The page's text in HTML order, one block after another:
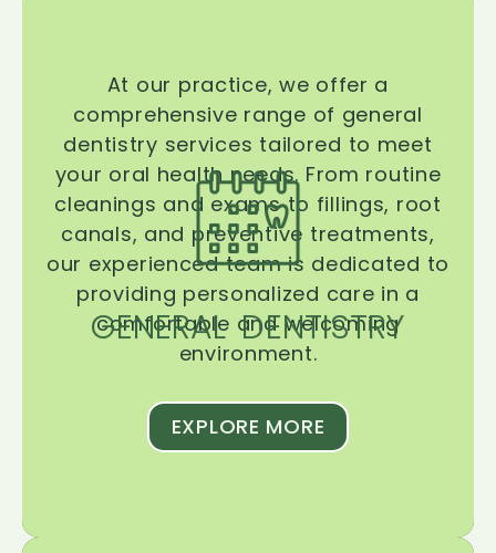
GENERAL DENTISTRY
At our practice, we offer a
comprehensive range of general
dentistry services tailored to meet
your oral health needs. From routine
cleanings and exams to fillings, root
canals, and preventive treatments,
our experienced team is dedicated to
providing personalized care in a
comfortable and welcoming
environment.
EXPLORE MORE